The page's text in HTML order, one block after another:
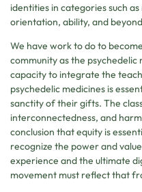
identities in categories such
orientation, ability, and
We have work to do to
community as the
capacity to integrate the
psychedelic medicines is
sanctity of their gifts. The
interconnectedness, and
conclusion that equity is
recognize the power and
experience and the ultimate
movement must reflect that